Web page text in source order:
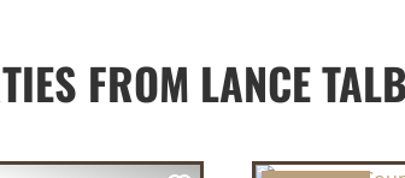
FROM LANCE